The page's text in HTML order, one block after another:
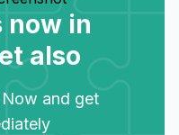
now in
also
and get